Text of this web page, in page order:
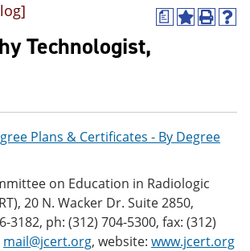
a
A
y
a
r
i
t
e
s
P
o
e
a
w
w
H
p
n
i
Technologist,
Plans & Certificates - By Degree
on Education in Radiologic
20 N. Wacker Dr. Suite 2850,
3182, ph: (312) 704-5300, fax: (312)
mail@jcert.org, website: www.jcert.org